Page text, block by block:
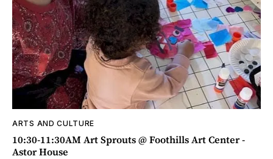
ARTS AND CULTURE
10:30-11:30AM Art Sprouts @ Foothills Art Center -
Astor House